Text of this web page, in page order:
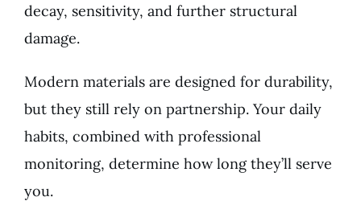
decay, sensitivity, and further structural
damage.
Modern materials are designed for durability,
but they still rely on partnership. Your daily
habits, combined with professional
monitoring, determine how long they’ll serve
you.